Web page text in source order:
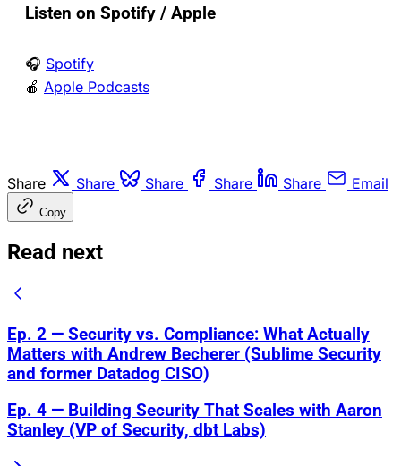
Listen on Spotify / Apple
🎧 Spotify
🍎 Apple Podcasts
Share Share Share Share Share Email
Copy
Read next
Ep. 2 — Security vs. Compliance: What Actually
Matters with Andrew Becherer (Sublime Security
and former Datadog CISO)
Ep. 4 — Building Security That Scales with Aaron
Stanley (VP of Security, dbt Labs)